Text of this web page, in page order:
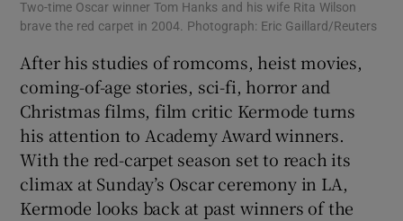
Two-time Oscar winner Tom Hanks and his wife Rita Wilson
brave the red carpet in 2004. Photograph: Eric Gaillard/Reuters
After his studies of romcoms, heist movies,
coming-of-age stories, sci-fi, horror and
Christmas films, film critic Kermode turns
his attention to Academy Award winners.
With the red-carpet season set to reach its
climax at Sunday’s Oscar ceremony in LA,
Kermode looks back at past winners of the